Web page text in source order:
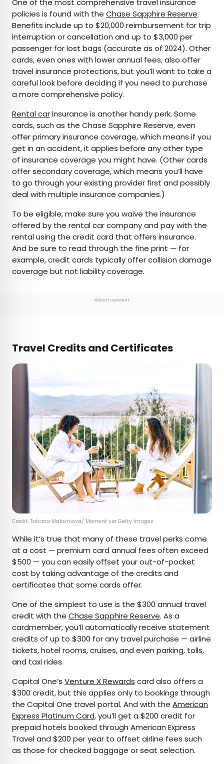
One of the most comprehensive travel insurance
policies is found with the Chase Sapphire Reserve.
Benefits include up to $20,000 reimbursement for trip
interruption or cancellation and up to $3,000 per
passenger for lost bags (accurate as of 2024). Other
cards, even ones with lower annual fees, also offer
travel insurance protections, but you’ll want to take a
careful look before deciding if you need to purchase
a more comprehensive policy.
Rental carinsurance is another handy perk. Some
cards, such as the Chase Sapphire Reserve, even
offer primary insurance coverage, which means if you
get in an accident, it applies before any other type
of insurance coverage you might have. (Other cards
offer secondary coverage, which means you’ll have
to go through your existing provider first and possibly
deal with multiple insurance companies.)
To be eligible, make sure you waive the insurance
offered by the rental car company and pay with the
rental using the credit card that offers insurance.
And be sure to read through the fine print — for
example, credit cards typically offer collision damage
coverage but not liability coverage.
Advertisement
Travel Credits and Certificates
Credit: Tatiana Maksimova/ Moment via Getty Images
While it’s true that many of these travel perks come
at a cost — premium card annual fees often exceed
$500 — you can easily offset your out-of-pocket
cost by taking advantage of the credits and
certificates that some cards offer.
One of the simplest to use is the $300 annual travel
credit with the Chase Sapphire Reserve. As a
cardmember, you’ll automatically receive statement
credits of up to $300 for any travel purchase — airline
tickets, hotel rooms, cruises, and even parking, tolls,
and taxi rides.
Capital One’s Venture X Rewards card also offers a
$300 credit, but this applies only to bookings through
the Capital One travel portal. And with the American
Express Platinum Card, you’ll get a $200 credit for
prepaid hotels booked through American Express
Travel and $200 per year to offset airline fees such
as those for checked baggage or seat selection.